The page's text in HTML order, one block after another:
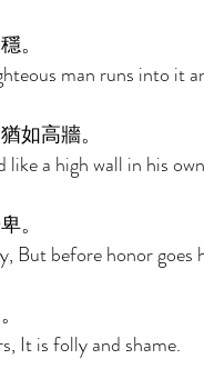
。
man runs into it
如高牆。
a high wall in his
。
But before honor goes
It is folly and shame.